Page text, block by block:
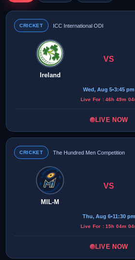
CRICKET ICC International ODI
Ireland
VS
Wed, Aug 5•3:45 pm
Live For : 46h 49m
LIVE NOW
CRICKET The Hundred Men Competition
MIL-M
VS
Thu, Aug 6•11:30 pm
Live For : 15h 04m
LIVE NOW